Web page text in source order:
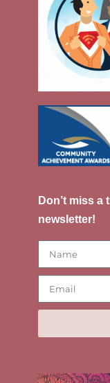
Don’t miss
newsletter!